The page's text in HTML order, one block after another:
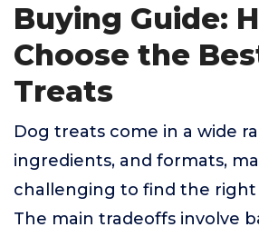
Buying Guide:
Choose the
Treats
Dog treats come in a wide
ingredients, and formats,
challenging to find the
The main tradeoffs involve